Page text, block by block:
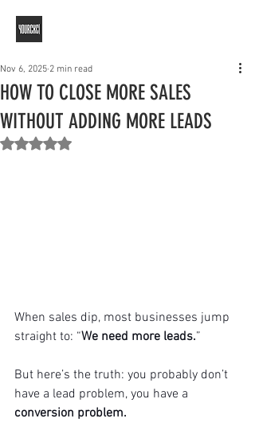
HOW TO CLOSE MORE SALES
WITHOUT ADDING MORE LEADS
Nov 6, 2025 2 min read
Rated NaN out of 5 stars.
When sales dip, most businesses jump
straight to: “We need more leads.”
But here’s the truth: you probably don’t
have a lead problem, you have a
conversion problem.